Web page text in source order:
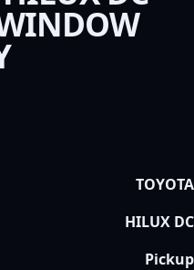
TOYOTA
HILUX DC
Pickup